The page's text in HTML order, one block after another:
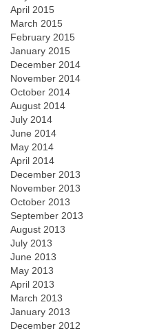
April 2015
March 2015
February 2015
January 2015
December 2014
November 2014
October 2014
August 2014
July 2014
June 2014
May 2014
April 2014
December 2013
November 2013
October 2013
September 2013
August 2013
July 2013
June 2013
May 2013
April 2013
March 2013
January 2013
December 2012